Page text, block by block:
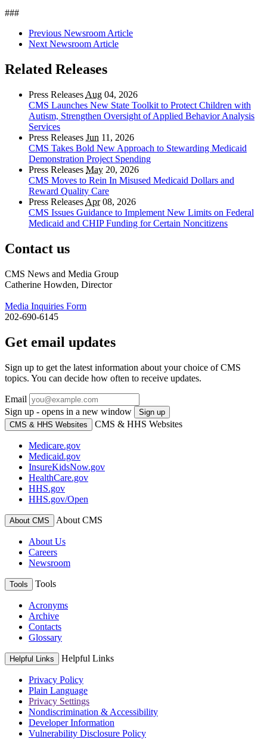
###
Previous Newsroom Article
Next Newsroom Article
Related Releases
Press Releases Aug 04, 2026
CMS Launches New State Toolkit to Protect Children with
Autism, Strengthen Oversight of Applied Behavior Analysis
Services
Press Releases Jun 11, 2026
CMS Takes Bold New Approach to Stewarding Medicaid
Demonstration Project Spending
Press Releases May 20, 2026
CMS Moves to Rein In Misused Medicaid Dollars and
Reward Quality Care
Press Releases Apr08, 2026
CMS Issues Guidance to Implement New Limits on Federal
Medicaid and CHIP Funding for Certain Noncitizens
Contact us
CMS News and Media Group
Catherine Howden, Director
Media Inquiries Form
202-690-6145
Get email updates
Sign up to get the latest information about your choice of CMS
topics. You can decide how often to receive updates.
Email
Sign up - opens in a new window
Sign up
CMS & HHS Websites
CMS & HHS Websites
Medicare.gov
Medicaid.gov
InsureKidsNow.gov
HealthCare.gov
HHS.gov
HHS.gov/Open
About CMS About CMS
About Us
Careers
Newsroom
Tools Tools
Acronyms
Archive
Contacts
Glossary
Helpful Links Helpful Links
Privacy Policy
Plain Language
Privacy Settings
Nondiscrimination & Accessibility
Developer Information
Vulnerability Disclosure Policy